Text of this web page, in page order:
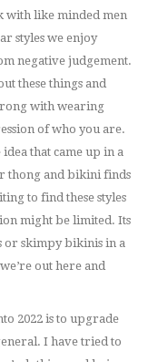
with like minded men
styles we enjoy
negative judgement.
these things and
with wearing
of who you are.
that came up in a
thong and bikini finds
to find these styles
might be limited. Its
or skimpy bikinis in a
out here and
2022 is to upgrade
I have tried to